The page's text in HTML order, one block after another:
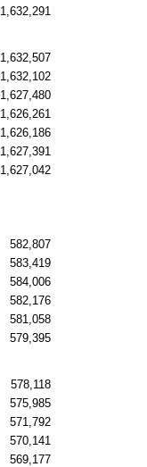
1,632,291
1,632,507
1,632,102
1,627,480
1,626,261
1,626,186
1,627,391
1,627,042
582,807
583,419
584,006
582,176
581,058
579,395
578,118
575,985
571,792
570,141
569,177